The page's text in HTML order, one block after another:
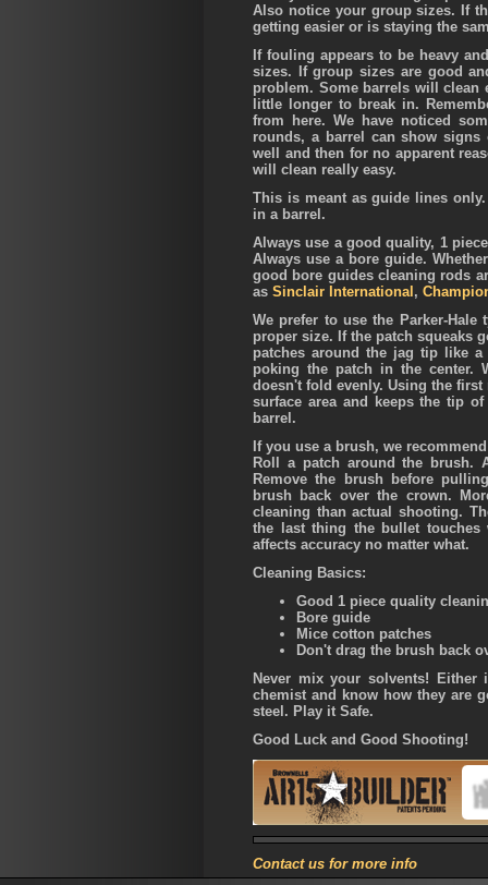
Also notice your group sizes. If
getting easier or is staying the
If fouling appears to be heavy
sizes. If group sizes are good
problem. Some barrels will clean
little longer to break in.
from here. We have noticed
rounds, a barrel can show
well and then for no apparent
will clean really easy.
This is meant as guide lines
in a barrel.
Always use a good quality, 1
Always use a bore guide.
good bore guides cleaning rods
as Sinclair International ,
We prefer to use the Parker-
proper size. If the patch squeaks
patches around the jag tip like
poking the patch in the center.
doesn't fold evenly. Using the
surface area and keeps the tip
barrel.
If you use a brush, we
Roll a patch around the brush.
Remove the brush before
brush back over the crown.
cleaning than actual shooting.
the last thing the bullet touches
affects accuracy no matter what.
Cleaning Basics:
Good 1 piece quality
Bore guide
Mice cotton patches
Don't drag the brush back
Never mix your solvents!
chemist and know how they are
steel. Play it Safe.
Good Luck and Good Shooting!
Contact us for more info